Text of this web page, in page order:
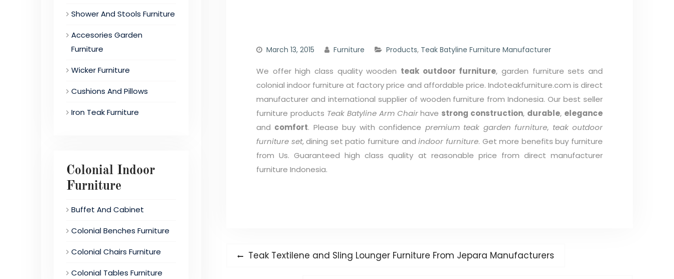
March 13, 2015 Furniture Products, Teak Batyline Furniture Manufacturer
We offer high class quality wooden teak outdoor furniture, garden furniture sets and
colonial indoor furniture at factory price and affordable price. Indoteakfurniture.com is direct
manufacturer and international supplier of wooden furniture from Indonesia. Our best seller
furniture products Teak Batyline Arm Chairhave strong construction, durable, elegance
and comfort. Please buy with confidence premium teak garden furniture, teak outdoor
furniture set, dining set patio furniture andindoor furniture. Get more benefits buy furniture
from Us. Guaranteed high class quality at reasonable price from direct manufacturer
furniture Indonesia.
PostPrevious
Teak Textilene and Sling Lounger Furniture From Jepara Manufacturers
Shower And Stools Furniture
Accesories Garden
Furniture
Wicker Furniture
Cushions And Pillows
Iron Teak Furniture
Colonial Indoor
Furniture
Buffet And Cabinet
Colonial Benches Furniture
Colonial Chairs Furniture
Colonial Tables Furniture